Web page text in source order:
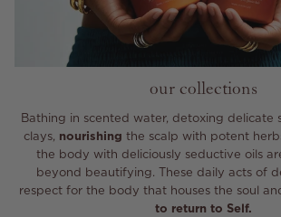
our collections
Bathing in scented water, detoxing delicate
clays, nourishing the scalp with potent
the body with deliciously seductive oils
beyond beautifying. These daily acts of
respect for the body that houses the soul
to return to Self.